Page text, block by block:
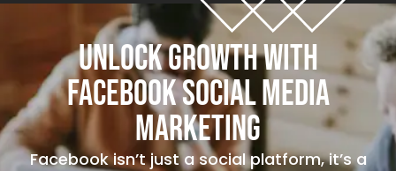
Unlock Growth with
Facebook Social Media
Marketing
Facebook isn’t just a social platform, it’s a